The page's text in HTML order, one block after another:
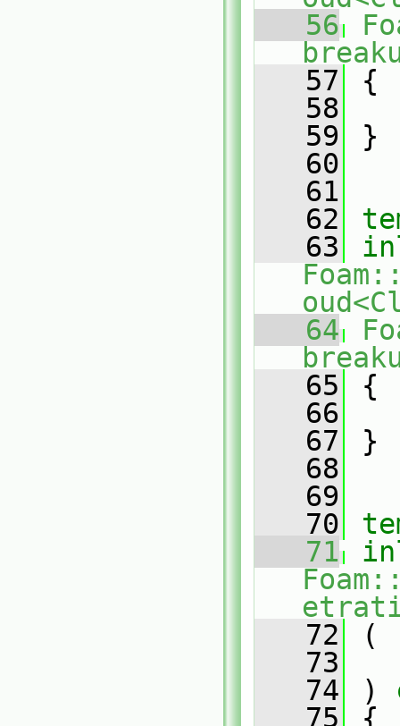
   56
   57
{
   58
   59
}
   60
   61
   62
   63
   64
   65
{
   66
   67
}
   68
   69
   70
   71
   72
(
   73
   74
)
   75
{